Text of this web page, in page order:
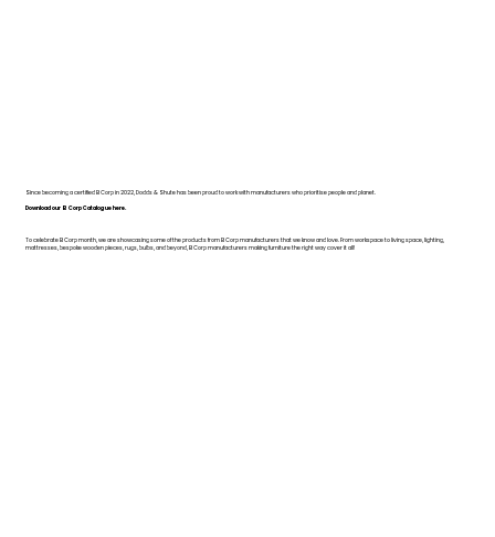
Since becoming a certified B Corp in 2022, Dodds & Shute has been proud to work with manufacturers who prioritise people and planet.
Download our B Corp Catalogue here.
To celebrate B Corp month, we are showcasing some of the products from B Corp manufacturers that we know and love. From workspace to living space, lighting,
mattresses, bespoke wooden pieces, rugs, bulbs, and beyond, B Corp manufacturers making furniture the right way cover it all!